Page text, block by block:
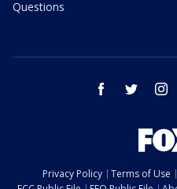
Questions
facebook twitter
Privacy Policy Terms of Use